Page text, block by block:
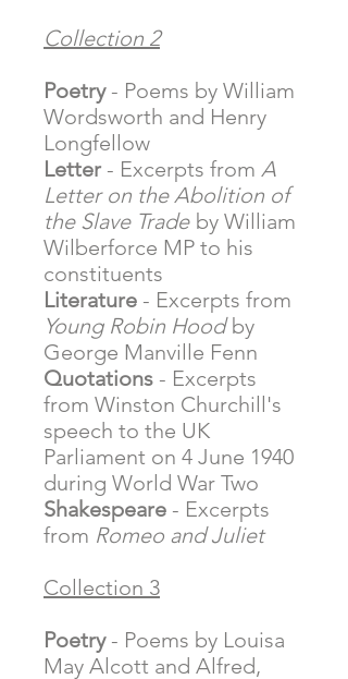
Collection 2
Poetry- Poems by William
Wordsworth and Henry
Longfellow
Letter - Excerpts from A
Letter on the Abolition of
the Slave Trade by William
Wilberforce MP to his
constituents
Literature - Excerpts from
Young Robin Hoodby
George Manville Fenn
Quotations - Excerpts
from Winston Churchill's
speech to the UK
Parliament on 4 June 1940
during World War Two
Shakespeare - Excerpts
from Romeo and Juliet
Collection 3
Poetry- Poems by Louisa
May Alcott and Alfred,